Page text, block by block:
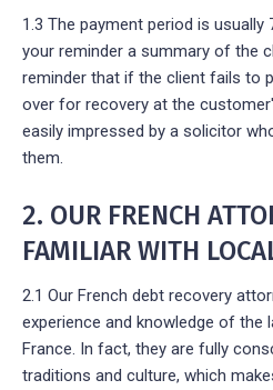
1.3 The payment period is usually
your reminder a summary of the
reminder that if the client fails to
over for recovery at the
easily impressed by a solicitor
them.
2. OUR FRENCH
FAMILIAR WITH
2.1 Our French debt recovery
experience and knowledge of the
France. In fact, they are fully
traditions and culture, which